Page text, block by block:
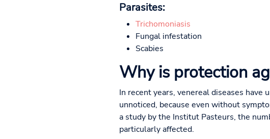
Parasites:
Trichomoniasis
Fungal infestation
Scabies
Why is protection
In recent years, venereal diseases have
unnoticed, because even without
a study by the Institut Pasteurs, the
particularly affected.